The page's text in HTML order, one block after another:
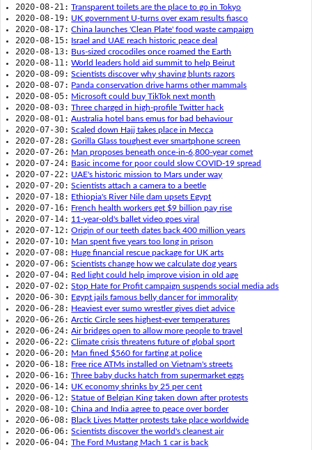
2020-08-21: Transparent toilets are the place to go in Tokyo
2020-08-19: UK government U-turns over exam results fiasco
2020-08-17: China launches 'Clean Plate' food waste campaign
2020-08-15: Israel and UAE reach historic peace deal
2020-08-13: Bus-sized crocodiles once roamed the Earth
2020-08-11: World leaders hold aid summit to help Beirut
2020-08-09: Scientists discover why shaving blunts razors
2020-08-07: Panda conservation drive harms other mammals
2020-08-05: Microsoft could buy TikTok next month
2020-08-03: Three charged in high-profile Twitter hack
2020-08-01: Australia hotel bans emus for bad behaviour
2020-07-30: Scaled down Hajj takes place in Mecca
2020-07-28: Gorilla Glass toughest ever smartphone screen
2020-07-26: Man proposes beneath once-in-6,800-year comet
2020-07-24: Basic income for poor could slow COVID-19 spread
2020-07-22: UAE's historic mission to Mars under way
2020-07-20: Scientists attach a camera to a beetle
2020-07-18: Ethiopia's River Nile dam upsets Egypt
2020-07-16: French health workers get $9 billion pay rise
2020-07-14: 11-year-old's ballet video goes viral
2020-07-12: Origin of our teeth dates back 400 million years
2020-07-10: Man spent five years too long in prison
2020-07-08: Huge financial rescue package for UK arts
2020-07-06: Scientists change how we calculate dog years
2020-07-04: Red light could help improve vision in old age
2020-07-02: Stop Hate for Profit campaign suspends social media ads
2020-06-30: Egypt jails famous belly dancer for immorality
2020-06-28: Heaviest ever sumo wrestler gives diet advice
2020-06-26: Arctic Circle sees highest-ever temperatures
2020-06-24: Air bridges open to allow more people to travel
2020-06-22: Climate crisis threatens future of global sport
2020-06-20: Man fined $560 for farting at police
2020-06-18: Free rice ATMs installed on Vietnam's streets
2020-06-16: Three baby ducks hatch from supermarket eggs
2020-06-14: UK economy shrinks by 25 per cent
2020-06-12: Statue of Belgian King taken down after protests
2020-08-10: China and India agree to peace over border
2020-06-08: Black Lives Matter protests take place worldwide
2020-06-06: Scientists discover the world's cleanest air
2020-06-04: The Ford Mustang Mach 1 car is back